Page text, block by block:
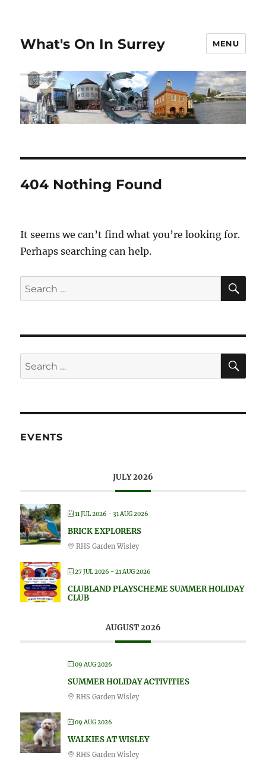
What's On In Surrey MENU
404 Nothing Found
It seems we can’t find what you’re looking for.
Perhaps searching can help.
Search
for:
Search
for:
EVENTS
JULY 2026
11 JUL 2026 - 31 AUG 2026
BRICK EXPLORERS
RHS Garden Wisley
27 JUL 2026 - 21 AUG 2026
CLUBLAND PLAYSCHEME SUMMER HOLIDAY
CLUB
AUGUST 2026
09 AUG 2026
SUMMER HOLIDAY ACTIVITIES
RHS Garden Wisley
09 AUG 2026
WALKIES AT WISLEY
RHS Garden Wisley